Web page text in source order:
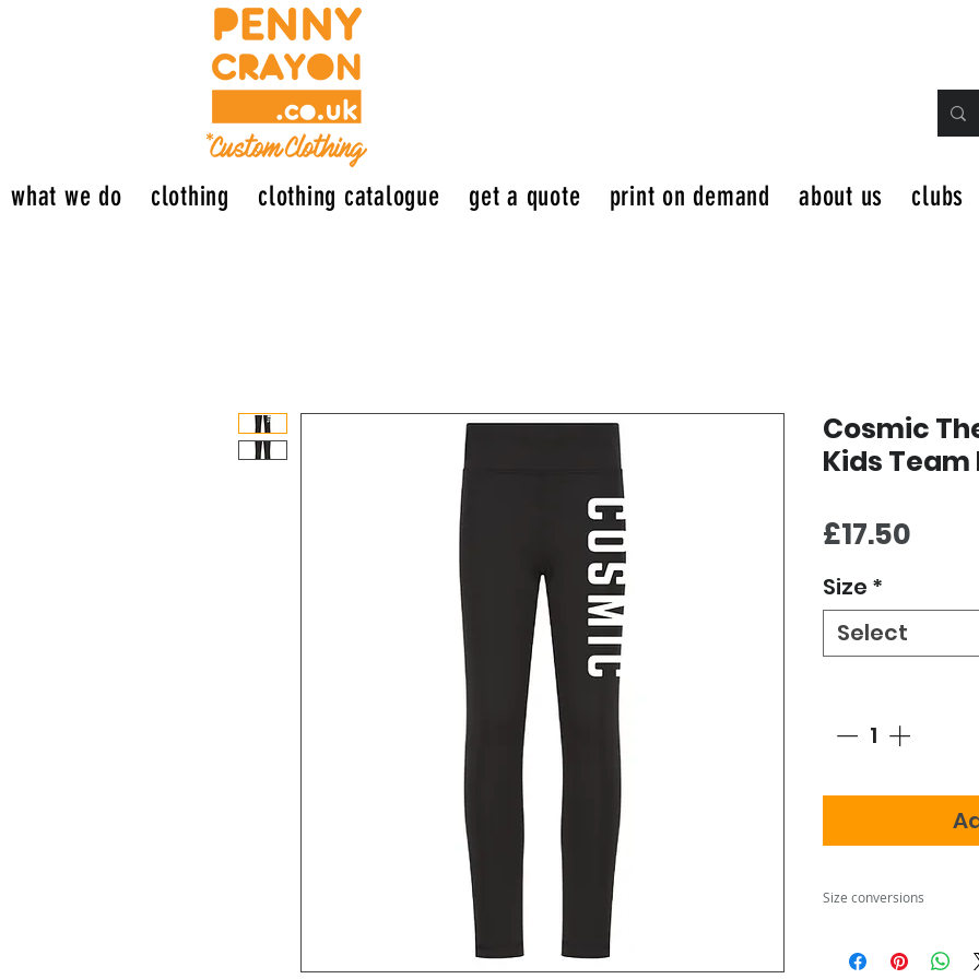
what we do clothing clothing catalogue get a quote print on demand about us clubs
Cosmic
Kids
£17.50
Size *
Select
Size conversions
Size 3-4